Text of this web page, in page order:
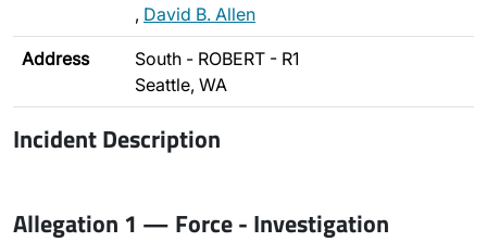
, David B. Allen
Address
South - ROBERT - R1
Seattle, WA
Incident Description
Allegation 1 — Force - Investigation